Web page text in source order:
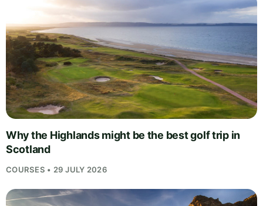
Why the Highlands might be the best golf trip in
Scotland
COURSES • 29 JULY 2026